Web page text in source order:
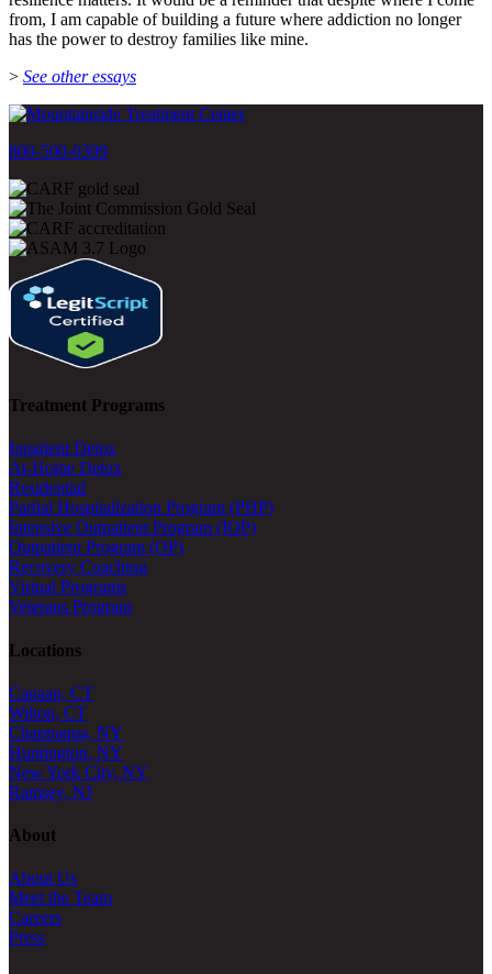
from, I am capable of building a future where addiction no longer
has the power to destroy families like mine.
> See other essays
800-500-0399
Treatment Programs
Inpatient Detox
At-Home Detox
Residential
Partial Hospitalization Program (PHP)
Intensive Outpatient Program (IOP)
Outpatient Program (OP)
Recovery Coaching
Virtual Programs
Veterans Program
Locations
Canaan, CT
Wilton, CT
Chappaqua, NY
Huntington, NY
New York City, NY
Ramsey, NJ
About
About Us
Meet the Team
Careers
Press